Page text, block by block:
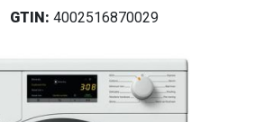
GTIN: 4002516870029